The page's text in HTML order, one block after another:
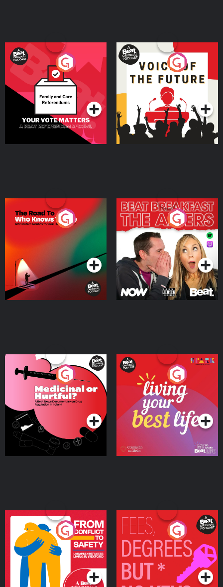
Your Vote Matters - A
Beat News Referendum
SpecialPodcast Series
Voice of the Future
Podcast Series
The Road To Who Knows
Where
Podcast Series
The Afters
Podcast Series
Medicinal or Hurtful? A
Beat News Documentary
on Drug Regulation in
IrelandPodcast Series
Living Your Best Life
Podcast Series
From Conflict to Safety:
Ukrainian Refugees
Living in Wexford
Podcast Series
Fees Degrees but No
Keys
Podcast Series